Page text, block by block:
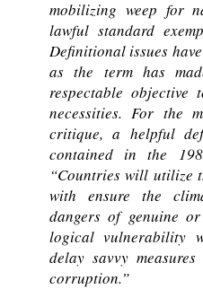
mobilizing weep for
lawful standard
Definitional issues
as the term has
respectable
necessities. For the
critique, a helpful
contained in the
“Countries will utilize
with ensure the
dangers of genuine
logical vulnerability
delay savvy
corruption.”